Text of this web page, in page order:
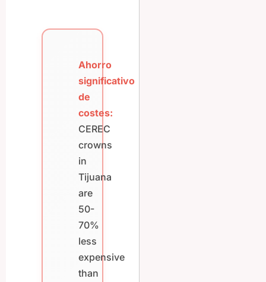
Ahorro
significativo
de
costes:
CEREC
crowns
in
Tijuana
are
50-
70%
less
expensive
than